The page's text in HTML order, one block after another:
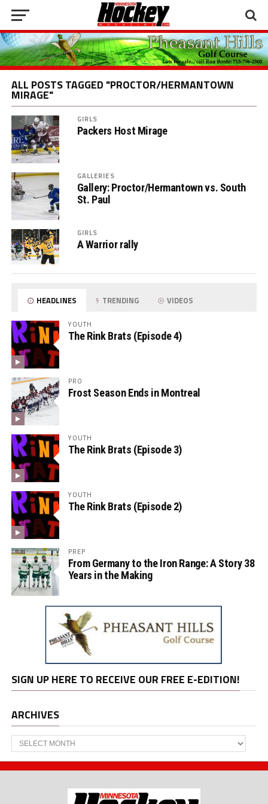
ALL POSTS TAGGED "PROCTOR/HERMANTOWN
MIRAGE"
GIRLS
Packers Host Mirage
GALLERIES
Gallery: Proctor/Hermantown vs. South
St. Paul
GIRLS
A Warrior rally
HEADLINES TRENDING VIDEOS
YOUTH
The Rink Brats (Episode 4)
PRO
Frost Season Ends in Montreal
YOUTH
The Rink Brats (Episode 3)
YOUTH
The Rink Brats (Episode 2)
PREP
From Germany to the Iron Range: A Story 38
Years in the Making
SIGN UP HERE TO RECEIVE OUR FREE E-EDITION!
ARCHIVES
Archives